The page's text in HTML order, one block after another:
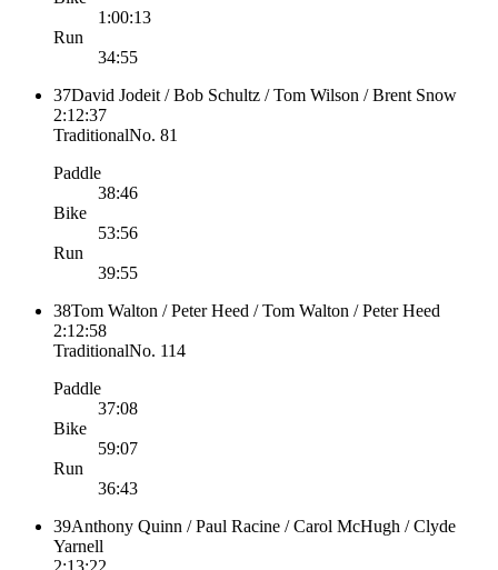
1:00:13
Run
34:55
37David Jodeit / Bob Schultz / Tom Wilson / Brent Snow
2:12:37
TraditionalNo. 81
Paddle
38:46
Bike
53:56
Run
39:55
38Tom Walton / Peter Heed / Tom Walton / Peter Heed
2:12:58
TraditionalNo. 114
Paddle
37:08
Bike
59:07
Run
36:43
39Anthony Quinn / Paul Racine / Carol McHugh / Clyde
Yarnell
2:13:22